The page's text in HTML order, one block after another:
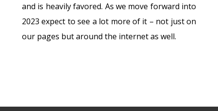
and is heavily favored. As we move forward into
2023 expect to see a lot more of it – not just on
our pages but around the internet as well.